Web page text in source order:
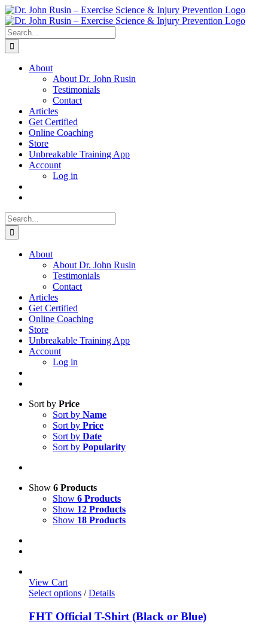
Skip
to
content
Search
for:
About
About Dr. John Rusin
Testimonials
Contact
Articles
Get Certified
Online Coaching
Store
Unbreakable Training App
Account
Log in
Search
for:
About
About Dr. John Rusin
Testimonials
Contact
Articles
Get Certified
Online Coaching
Store
Unbreakable Training App
Account
Log in
Sort by Price
Sort by Name
Sort by Price
Sort by Date
Sort by Popularity
Show 6 Products
Show 6 Products
Show 12 Products
Show 18 Products
View Cart
Select options / Details
FHT Official T-Shirt (Black or Blue)